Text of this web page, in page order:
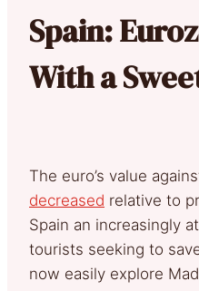
Spain:
With a
The euro’s value
decreased relative to
Spain an increasingly
tourists seeking to
now easily explore